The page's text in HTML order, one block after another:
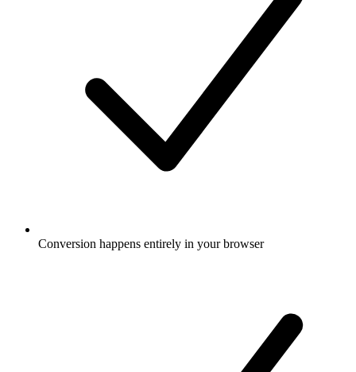
Conversion happens entirely in your browser